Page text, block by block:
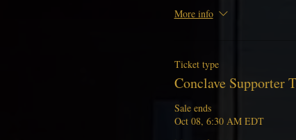
More info
Ticket type
Conclave Supporter
Sale ends
Oct 08, 6:30 AM EDT